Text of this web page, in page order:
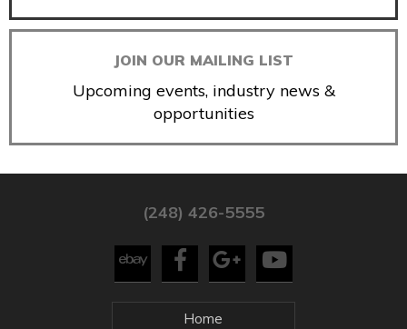
JOIN OUR MAILING LIST
Upcoming events, industry news &
opportunities
(248) 426-5555
Home